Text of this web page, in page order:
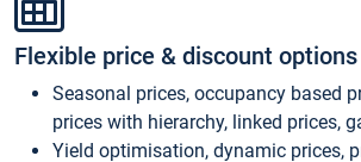
Flexible price & discount options
Seasonal prices, occupancy based
prices with hierarchy, linked prices,
Yield optimisation, dynamic prices,